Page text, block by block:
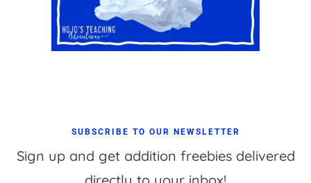
SUBSCRIBE TO OUR NEWSLETTER
Sign up and get addition freebies delivered